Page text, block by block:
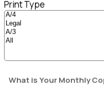
Print Type
What is Your Monthly